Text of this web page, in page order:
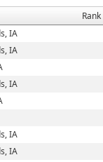
Rank
IA
IA
IA
IA
IA